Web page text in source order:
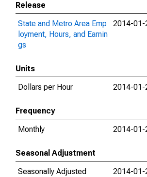
Release
State and Metro Area Emp
loyment, Hours, and Earnin
gs
2014-01-
Units
Dollars per Hour
2014-01-
Frequency
Monthly
2014-01-
Seasonal Adjustment
Seasonally Adjusted
2014-01-